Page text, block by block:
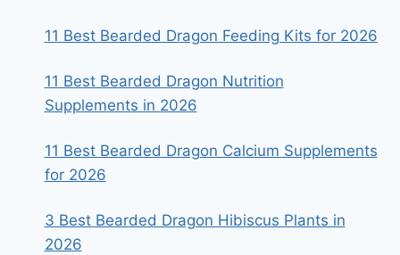
11 Best Bearded Dragon Feeding Kits for 2026
11 Best Bearded Dragon Nutrition
Supplements in 2026
11 Best Bearded Dragon Calcium Supplements
for 2026
3 Best Bearded Dragon Hibiscus Plants in
2026